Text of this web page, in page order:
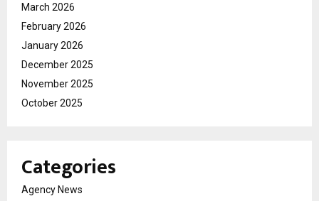
March 2026
February 2026
January 2026
December 2025
November 2025
October 2025
Categories
Agency News